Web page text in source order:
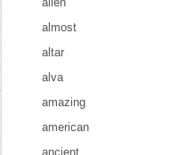
almost
altar
alva
amazing
american
ancient